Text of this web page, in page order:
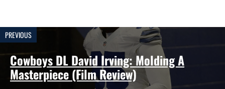
PREVIOUS
Cowboys DL David Irving: Molding A
Masterpiece (Film Review)